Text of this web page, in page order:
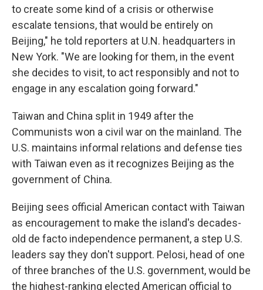
to create some kind of a crisis or otherwise
escalate tensions, that would be entirely on
Beijing," he told reporters at U.N. headquarters in
New York. "We are looking for them, in the event
she decides to visit, to act responsibly and not to
engage in any escalation going forward."
Taiwan and China split in 1949 after the
Communists won a civil war on the mainland. The
U.S. maintains informal relations and defense ties
with Taiwan even as it recognizes Beijing as the
government of China.
Beijing sees official American contact with Taiwan
as encouragement to make the island's decades-
old de facto independence permanent, a step U.S.
leaders say they don't support. Pelosi, head of one
of three branches of the U.S. government, would be
the highest-ranking elected American official to